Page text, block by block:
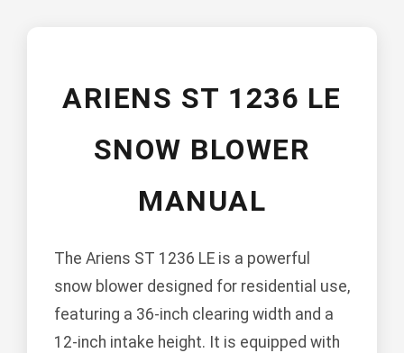
ARIENS ST 1236 LE
SNOW BLOWER
MANUAL
The Ariens ST 1236 LE is a powerful
snow blower designed for residential use,
featuring a 36-inch clearing width and a
12-inch intake height. It is equipped with